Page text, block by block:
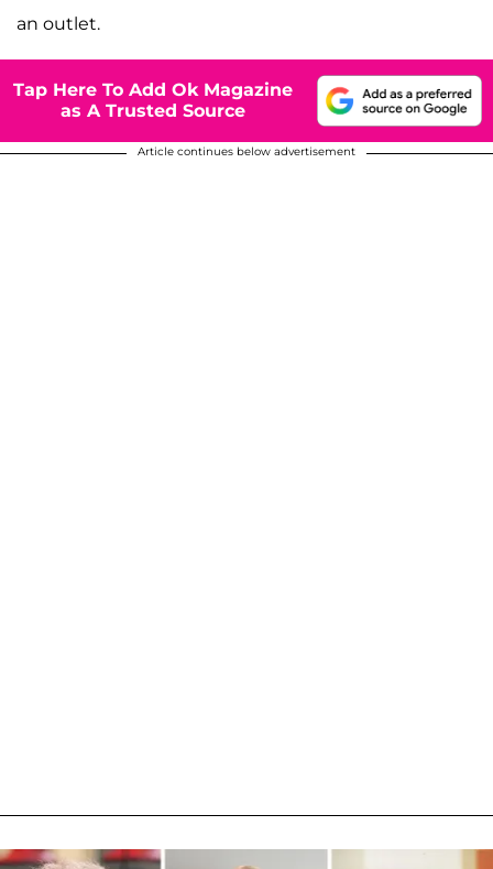
an outlet.
Tap Here To Add Ok Magazine
as A Trusted Source
Article continues below advertisement